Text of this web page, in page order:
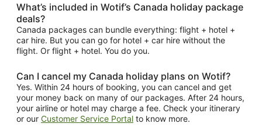
What’s included in Wotif’s Canada holiday package
deals?
Canada packages can bundle everything: flight + hotel +
car hire. But you can go for hotel + car hire without the
flight. Or flight + hotel. You do you.
Can I cancel my Canada holiday plans on Wotif?
Yes. Within 24 hours of booking, you can cancel and get
your money back on many of our packages. After 24 hours,
your airline or hotel may charge a fee. Check your itinerary
or our Customer Service Portal to know more.